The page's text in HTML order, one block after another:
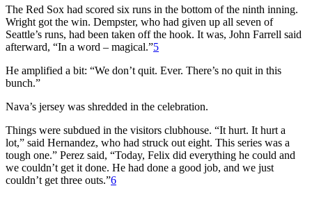
The Red Sox had scored six runs in the bottom of the ninth inning.
Wright got the win. Dempster, who had given up all seven of
Seattle’s runs, had been taken off the hook. It was, John Farrell said
afterward, “In a word – magical.”5
He amplified a bit: “We don’t quit. Ever. There’s no quit in this
bunch.”
Nava’s jersey was shredded in the celebration.
Things were subdued in the visitors clubhouse. “It hurt. It hurt a
lot,” said Hernandez, who had struck out eight. This series was a
tough one.” Perez said, “Today, Felix did everything he could and
we couldn’t get it done. He had done a good job, and we just
couldn’t get three outs.”6